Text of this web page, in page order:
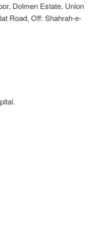
Dolmen Estate, Union
Road, Off: Shahrah-e-